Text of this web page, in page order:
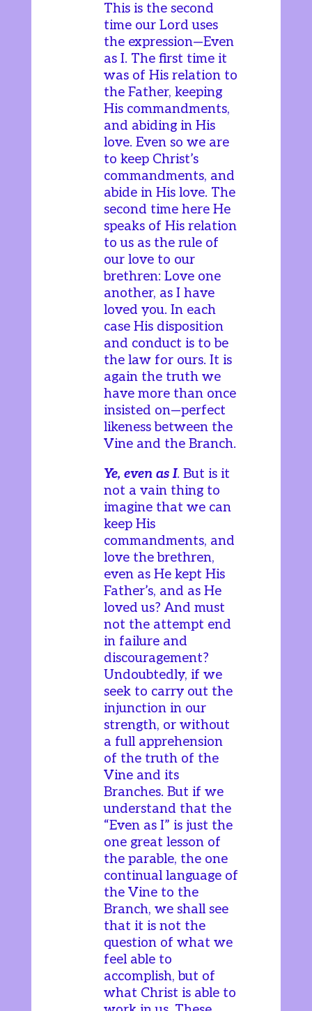
This is the second
time our Lord uses
the expression—Even
as I. The first time it
was of His relation to
the Father, keeping
His commandments,
and abiding in His
love. Even so we are
to keep Christ’s
commandments, and
abide in His love. The
second time here He
speaks of His relation
to us as the rule of
our love to our
brethren: Love one
another, as I have
loved you. In each
case His disposition
and conduct is to be
the law for ours. It is
again the truth we
have more than once
insisted on—perfect
likeness between the
Vine and the Branch.
Ye, even as I. But is it
not a vain thing to
imagine that we can
keep His
commandments, and
love the brethren,
even as He kept His
Father’s, and as He
loved us? And must
not the attempt end
in failure and
discouragement?
Undoubtedly, if we
seek to carry out the
injunction in our
strength, or without
a full apprehension
of the truth of the
Vine and its
Branches. But if we
understand that the
“Even as I” is just the
one great lesson of
the parable, the one
continual language of
the Vine to the
Branch, we shall see
that it is not the
question of what we
feel able to
accomplish, but of
what Christ is able to